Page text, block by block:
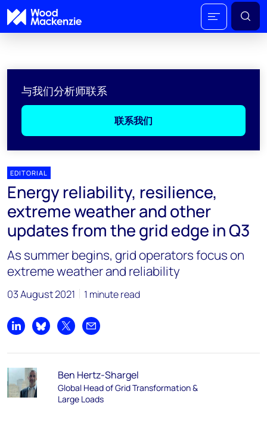
与我们分析师联系
联系我们
EDITORIAL
Energy reliability, resilience,
extreme weather and other
updates from the grid edge in Q3
As summer begins, grid operators focus on
extreme weather and reliability
03 August 2021 1 minute read
Share on LinkedIn
Share on Bluesky
Share on XShare by email
Ben Hertz-Shargel
Global Head of Grid Transformation &
Large Loads